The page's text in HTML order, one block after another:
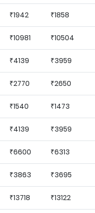
₹1942 ₹1858
₹10981 ₹10504
₹4139 ₹3959
₹2770 ₹2650
₹1540 ₹1473
₹4139 ₹3959
₹6600 ₹6313
₹3863 ₹3695
₹13718 ₹13122